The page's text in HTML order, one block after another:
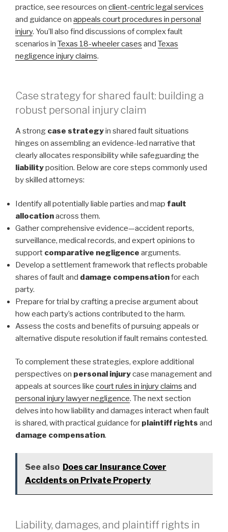
practice, see resources on client-centric legal services
and guidance on appeals court procedures in personal
injury. You’ll also find discussions of complex fault
scenarios in Texas 18-wheeler cases and Texas
negligence injury claims.
Case strategy for shared fault: building a
robust personal injury claim
A strong case strategyin shared fault situations
hinges on assembling an evidence-led narrative that
clearly allocates responsibility while safeguarding the
liabilityposition. Below are core steps commonly used
by skilled attorneys:
Identify all potentially liable parties and map fault
allocationacross them.
Gather comprehensive evidence—accident reports,
surveillance, medical records, and expert opinions to
support comparative negligence arguments.
Develop a settlement framework that reflects probable
shares of fault and damage compensationfor each
party.
Prepare for trial by crafting a precise argument about
how each party’s actions contributed to the harm.
Assess the costs and benefits of pursuing appeals or
alternative dispute resolution if fault remains contested.
To complement these strategies, explore additional
perspectives on personal injurycase management and
appeals at sources like court rules in injury claims and
personal injury lawyer negligence. The next section
delves into how liability and damages interact when fault
is shared, with practical guidance for plaintiff rights and
damage compensation.
See also Does car Insurance Cover
Accidents on Private Property
Liability, damages, and plaintiff rights in